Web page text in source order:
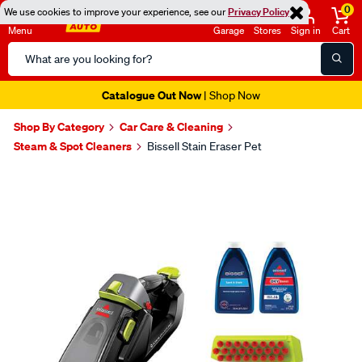
We use cookies to improve your experience, see ourPrivacy Policy
Menu
Search
Catalog
Garage Stores Sign in
0
Cart
Catalogue Out Now| Shop Now
Shop By Category
Car Care & Cleaning
Steam & Spot Cleaners
Bissell Stain Eraser Pet